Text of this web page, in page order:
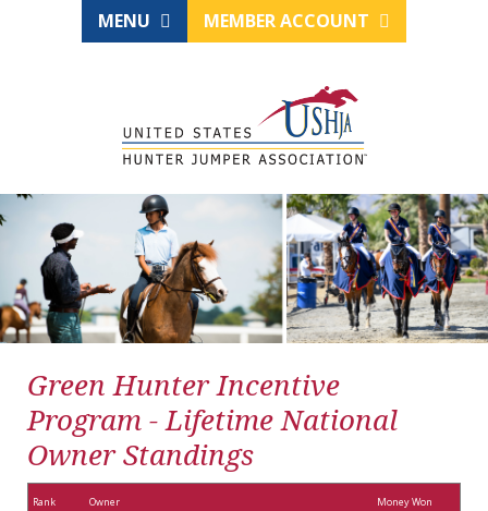
MENU MEMBER ACCOUNT
Green Hunter Incentive
Program - Lifetime National
Owner Standings
Rank Owner Money Won